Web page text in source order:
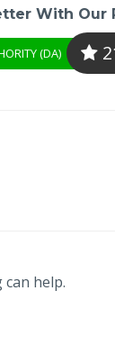
With Our
(DA)
can help.